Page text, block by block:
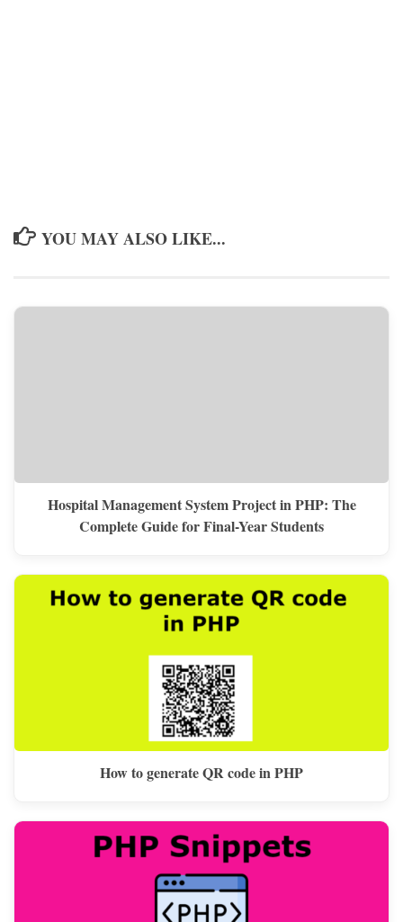
YOU MAY ALSO LIKE...
Hospital Management System Project in PHP: The
Complete Guide for Final-Year Students
How to generate QR code in PHP